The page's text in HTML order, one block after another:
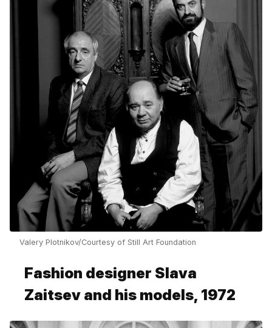
Valery Plotnikov/Courtesy of Still Art Foundation
Fashion designer Slava
Zaitsev and his models, 1972